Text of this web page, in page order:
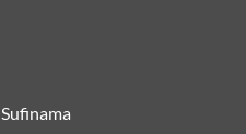
Sufinama